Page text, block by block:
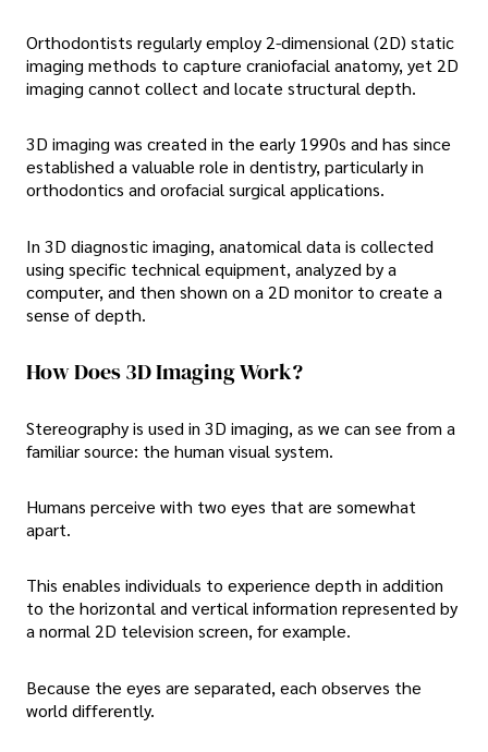
Orthodontists regularly employ 2-dimensional (2D) static
imaging methods to capture craniofacial anatomy, yet 2D
imaging cannot collect and locate structural depth.
3D imaging was created in the early 1990s and has since
established a valuable role in dentistry, particularly in
orthodontics and orofacial surgical applications.
In 3D diagnostic imaging, anatomical data is collected
using specific technical equipment, analyzed by a
computer, and then shown on a 2D monitor to create a
sense of depth.
How Does 3D Imaging Work?
Stereography is used in 3D imaging, as we can see from a
familiar source: the human visual system.
Humans perceive with two eyes that are somewhat
apart.
This enables individuals to experience depth in addition
to the horizontal and vertical information represented by
a normal 2D television screen, for example.
Because the eyes are separated, each observes the
world differently.